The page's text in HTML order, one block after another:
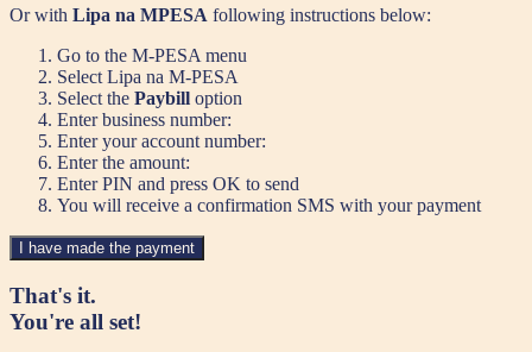
Or with Lipa na MPESA following instructions below:
Go to the M-PESA menu
Select Lipa na M-PESA
Select the Paybill option
Enter business number:
Enter your account number:
Enter the amount:
Enter PIN and press OK to send
You will receive a confirmation SMS with your payment
I have made the payment
That's it.
You're all set!